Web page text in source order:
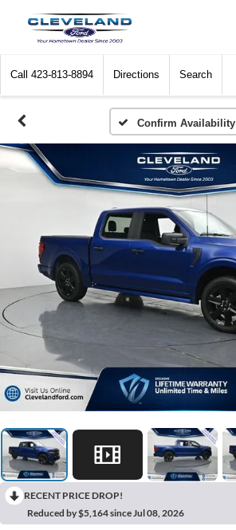
Call 423-813-8894 Directions Search
Confirm Availability
RECENT PRICE DROP!
Reduced by $5,164 since Jul 08, 2026